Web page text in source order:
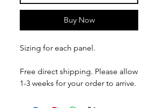
Buy Now
Sizing for each panel.
Free direct shipping. Please allow
1-3 weeks for your order to arrive.